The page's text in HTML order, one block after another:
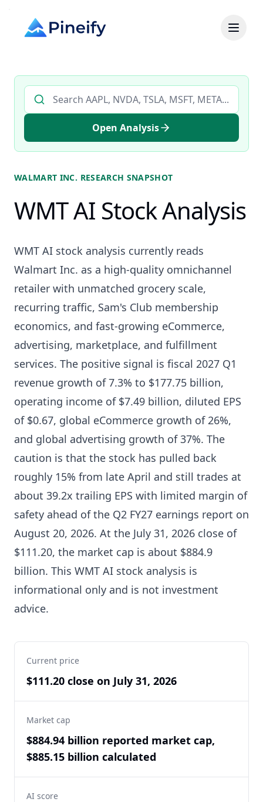
Search AI stock analysis by ticker
Open Analysis
WALMART INC. RESEARCH SNAPSHOT
WMT AI Stock Analysis
WMT AI stock analysis currently reads
Walmart Inc. as a high-quality omnichannel
retailer with unmatched grocery scale,
recurring traffic, Sam's Club membership
economics, and fast-growing eCommerce,
advertising, marketplace, and fulfillment
services. The positive signal is fiscal 2027 Q1
revenue growth of 7.3% to $177.75 billion,
operating income of $7.49 billion, diluted EPS
of $0.67, global eCommerce growth of 26%,
and global advertising growth of 37%. The
caution is that the stock has pulled back
roughly 15% from late April and still trades at
about 39.2x trailing EPS with limited margin of
safety ahead of the Q2 FY27 earnings report on
August 20, 2026. At the July 31, 2026 close of
$111.20, the market cap is about $884.9
billion. This WMT AI stock analysis is
informational only and is not investment
advice.
Current price
$111.20 close on July 31, 2026
Market cap
$884.94 billion reported market cap,
$885.15 billion calculated
AI score